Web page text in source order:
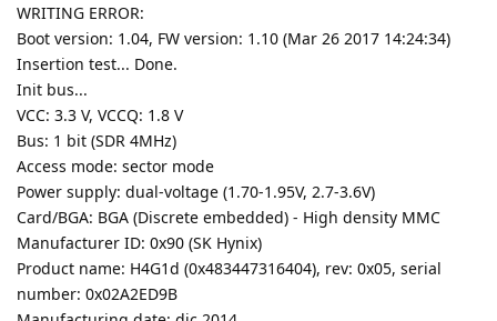
WRITING ERROR:
Boot version: 1.04, FW version: 1.10 (Mar 26 2017 14:24:34)
Insertion test... Done.
Init bus...
VCC: 3.3 V, VCCQ: 1.8 V
Bus: 1 bit (SDR 4MHz)
Access mode: sector mode
Power supply: dual-voltage (1.70-1.95V, 2.7-3.6V)
Card/BGA: BGA (Discrete embedded) - High density MMC
Manufacturer ID: 0x90 (SK Hynix)
Product name: H4G1d (0x483447316404), rev: 0x05, serial
number: 0x02A2ED9B